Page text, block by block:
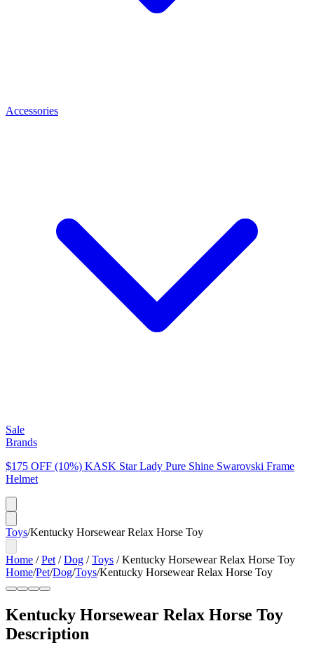
Accessories
Sale
Brands
$175 OFF (10%) KASK Star Lady Pure Shine Swarovski Frame
Helmet
Toys/Kentucky Horsewear Relax Horse Toy
Home /Pet /Dog /Toys /Kentucky Horsewear Relax Horse Toy
Home/Pet/Dog/Toys/Kentucky Horsewear Relax Horse Toy
Kentucky Horsewear Relax Horse Toy
Description